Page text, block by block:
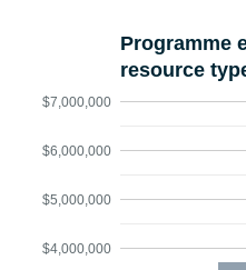
Programme
resource
$4,000,000
$5,000,000
$6,000,000
$7,000,000